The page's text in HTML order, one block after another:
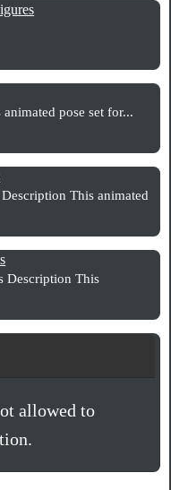
pose set for...
This animated
Description This
allowed to